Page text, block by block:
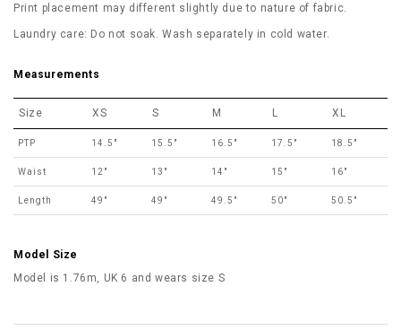
Print placement may different slightly due to nature of fabric.
Laundry care: Do not soak. Wash separately in cold water.
Measurements
Size XS S M L XL
PTP 14.5" 15.5" 16.5" 17.5" 18.5"
Waist 12" 13" 14" 15" 16"
Length 49" 49" 49.5" 50" 50.5"
Model Size
Model is 1.76m, UK 6 and wears size S